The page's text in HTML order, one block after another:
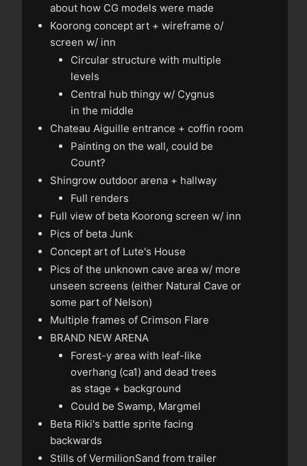
about how CG models were made
Koorong concept art + wireframe o/
screen w/ inn
Circular structure with multiple
levels
Central hub thingy w/ Cygnus
in the middle
Chateau Aiguille entrance + coffin room
Painting on the wall, could be
Count?
Shingrow outdoor arena + hallway
Full renders
Full view of beta Koorong screen w/ inn
Pics of beta Junk
Concept art of Lute's House
Pics of the unknown cave area w/ more
unseen screens (either Natural Cave or
some part of Nelson)
Multiple frames of Crimson Flare
BRAND NEW ARENA
Forest-y area with leaf-like
overhang (ca1) and dead trees
as stage + background
Could be Swamp, Margmel
Beta Riki's battle sprite facing
backwards
Stills of VermilionSand from trailer